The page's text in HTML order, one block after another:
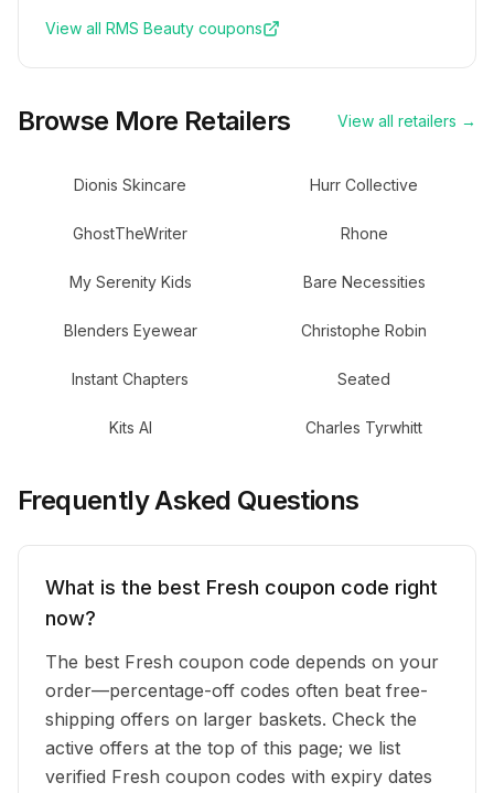
View all RMS Beauty coupons
Browse More Retailers View all retailers →
Dionis Skincare Hurr Collective
GhostTheWriter Rhone
My Serenity Kids Bare Necessities
Blenders Eyewear Christophe Robin
Instant Chapters Seated
Kits AI Charles Tyrwhitt
Frequently Asked Questions
What is the best Fresh coupon code right
now?
The best Fresh coupon code depends on your
order—percentage-off codes often beat free-
shipping offers on larger baskets. Check the
active offers at the top of this page; we list
verified Fresh coupon codes with expiry dates